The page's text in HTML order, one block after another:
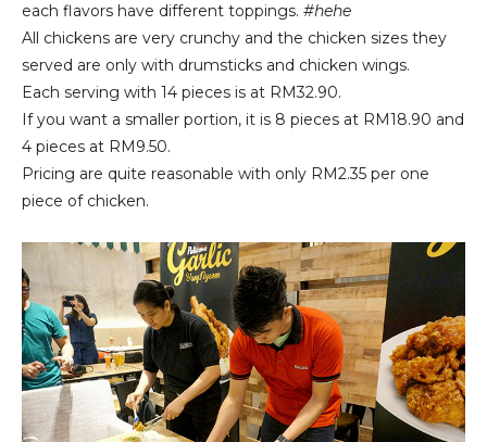
each flavors have different toppings. #hehe
All chickens are very crunchy and the chicken sizes they
served are only with drumsticks and chicken wings.
Each serving with 14 pieces is at RM32.90.
If you want a smaller portion, it is 8 pieces at RM18.90 and
4 pieces at RM9.50.
Pricing are quite reasonable with only RM2.35 per one
piece of chicken.